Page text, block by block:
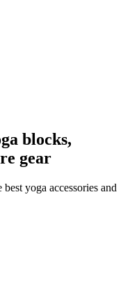
blocks,
gear
yoga accessories and